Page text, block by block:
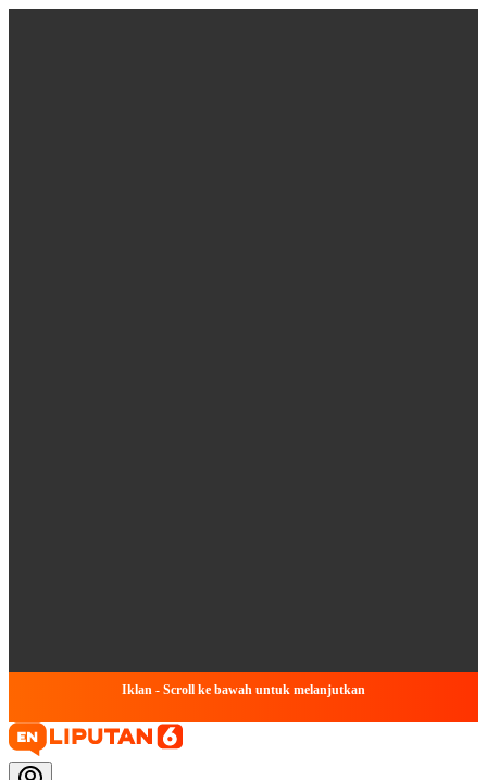
Iklan - Scroll ke bawah untuk melanjutkan